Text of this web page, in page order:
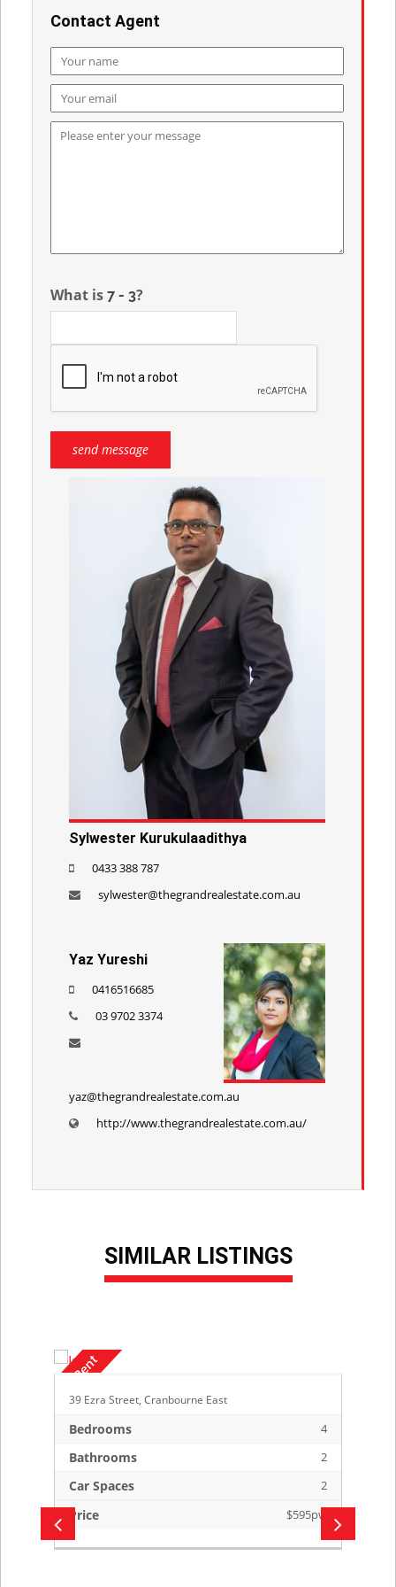
Contact Agent
What is ?
Sylwester Kurukulaadithya
0433 388 787
sylwester@thegrandrealestate.com.au
Yaz Yureshi
0416516685
03 9702 3374
yaz@thegrandrealestate.com.au
http://www.thegrandrealestate.com.au/
SIMILAR LISTINGS
39 Ezra Street, Cranbourne East
Bedrooms 4
Bathrooms 2
Car Spaces 2
Price $595pw